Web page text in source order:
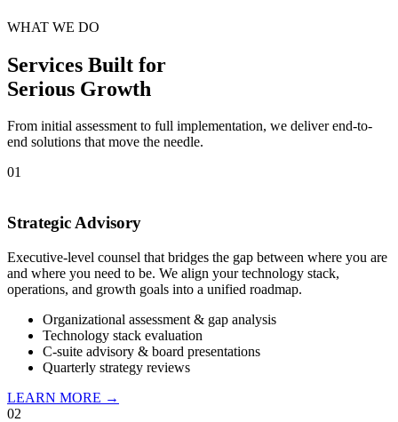
WHAT WE DO
Services Built for
Serious Growth
From initial assessment to full implementation, we deliver end-to-
end solutions that move the needle.
01
Strategic Advisory
Executive-level counsel that bridges the gap between where you are
and where you need to be. We align your technology stack,
operations, and growth goals into a unified roadmap.
Organizational assessment & gap analysis
Technology stack evaluation
C-suite advisory & board presentations
Quarterly strategy reviews
LEARN MORE →
02